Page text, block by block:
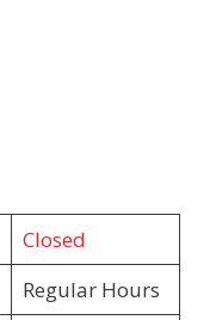
Closed
Regular Hours